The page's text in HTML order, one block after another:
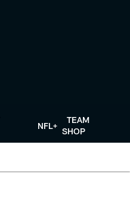
NFL+
TEAM
SHOP